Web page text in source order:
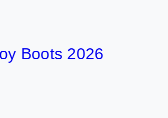
Boots 2026